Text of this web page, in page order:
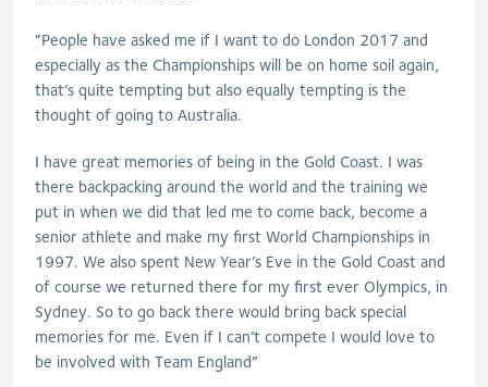
“People have asked me if I want to do London 2017 and
especially as the Championships will be on home soil again,
that’s quite tempting but also equally tempting is the
thought of going to Australia.
I have great memories of being in the Gold Coast. I was
there backpacking around the world and the training we
put in when we did that led me to come back, become a
senior athlete and make my first World Championships in
1997. We also spent New Year’s Eve in the Gold Coast and
of course we returned there for my first ever Olympics, in
Sydney. So to go back there would bring back special
memories for me. Even if I can’t compete I would love to
be involved with Team England”